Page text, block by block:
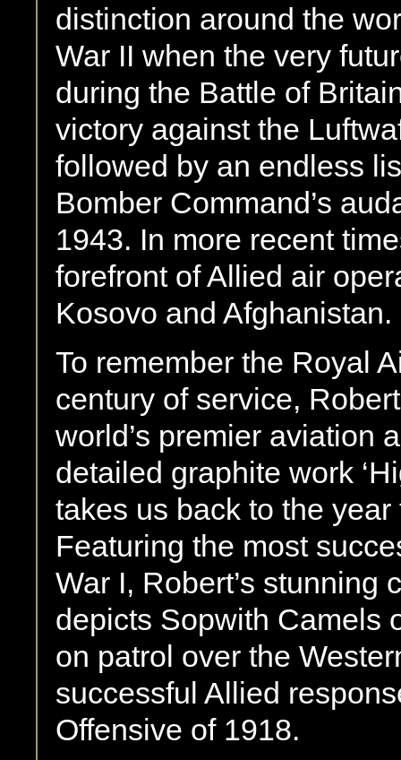
distinction around the
War II when the very
during the Battle of
victory against the
followed by an endless
Bomber Command’s
1943. In more recent
forefront of Allied air
Kosovo and Afghanistan.
To remember the Royal
century of service,
world’s premier aviation
detailed graphite work
takes us back to the
Featuring the most
War I, Robert’s stunning
depicts Sopwith Camels
on patrol over the
successful Allied
Offensive of 1918.